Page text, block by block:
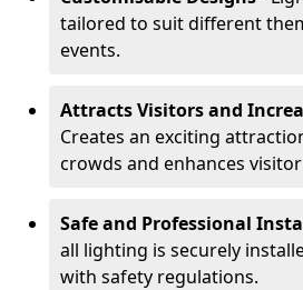
tailored to suit different
events.
Attracts Visitors and
Creates an exciting
crowds and enhances
Safe and Professional
all lighting is securely
with safety regulations.